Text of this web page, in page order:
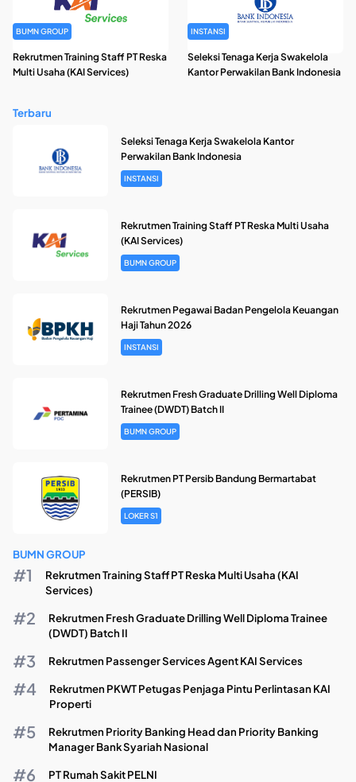
BUMN GROUP
Rekrutmen Training Staff PT Reska
Multi Usaha (KAI Services)
INSTANSI
Seleksi Tenaga Kerja Swakelola
Kantor Perwakilan Bank Indonesia
Terbaru
Seleksi Tenaga Kerja Swakelola Kantor
Perwakilan Bank Indonesia
INSTANSI
Rekrutmen Training Staff PT Reska Multi Usaha
(KAI Services)
BUMN GROUP
Rekrutmen Pegawai Badan Pengelola Keuangan
Haji Tahun 2026
INSTANSI
Rekrutmen Fresh Graduate Drilling Well Diploma
Trainee (DWDT) Batch II
BUMN GROUP
Rekrutmen PT Persib Bandung Bermartabat
(PERSIB)
LOKER S1
BUMN GROUP
Rekrutmen Training Staff PT Reska Multi Usaha (KAI
Services)
Rekrutmen Fresh Graduate Drilling Well Diploma Trainee
(DWDT) Batch II
Rekrutmen Passenger Services Agent KAI Services
Rekrutmen PKWT Petugas Penjaga Pintu Perlintasan KAI
Properti
Rekrutmen Priority Banking Head dan Priority Banking
Manager Bank Syariah Nasional
PT Rumah Sakit PELNI